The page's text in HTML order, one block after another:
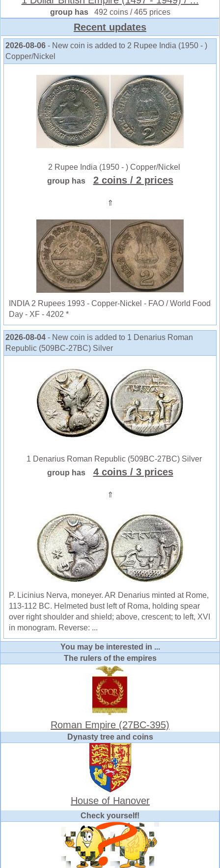
group has 492 coins / 465 prices
Recent updates
2026-08-06 - New coin is added to 2 Rupee India (1950 - )
Copper/Nickel
2 Rupee India (1950 - ) Copper/Nickel
group has
2 coins / 2 prices
⇑
INDIA 2 Rupees 1993 - Copper-Nickel - FAO / World Food
Day - XF - 4202 *
2026-08-04 - New coin is added to 1 Denarius Roman
Republic (509BC-27BC) Silver
1 Denarius Roman Republic (509BC-27BC) Silver
group has
4 coins / 3 prices
⇑
P. Licinius Nerva, moneyer. AR Denarius minted at Rome,
113-112 BC. Helmeted bust left of Roma, holding spear
over right shoulder and shield; above, crescent; to left, XVI
in monogram. Reverse: ...
You may be interested in ...
The rulers of the empires
Roman Empire (27BC-395)
Dynasty tree and coins
House of Hanover
Check yourself!